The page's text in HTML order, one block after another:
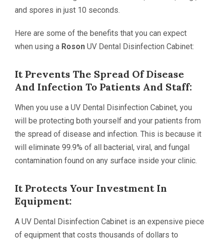
and spores in just 10 seconds.
Here are some of the benefits that you can expect
when using a Roson UV Dental Disinfection Cabinet:
It Prevents The Spread Of Disease
And Infection To Patients And Staff:
When you use a UV Dental Disinfection Cabinet, you
will be protecting both yourself and your patients from
the spread of disease and infection. This is because it
will eliminate 99.9% of all bacterial, viral, and fungal
contamination found on any surface inside your clinic.
It Protects Your Investment In
Equipment:
A UV Dental Disinfection Cabinet is an expensive piece
of equipment that costs thousands of dollars to